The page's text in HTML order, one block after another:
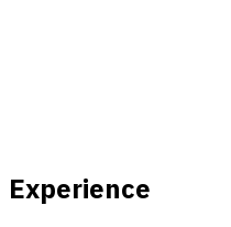
Experience